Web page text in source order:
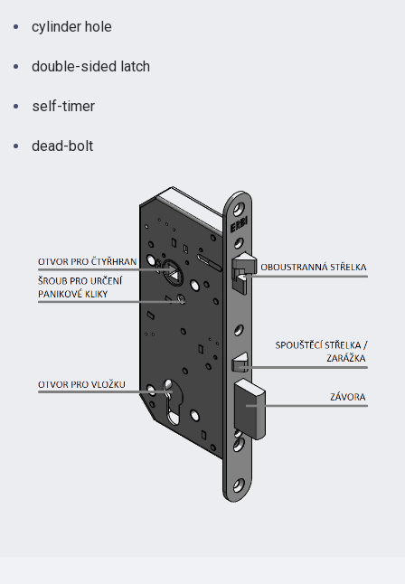
cylinder hole
double-sided latch
self-timer
dead-bolt